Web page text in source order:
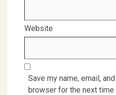
Website
Save my name, email,
browser for the next time